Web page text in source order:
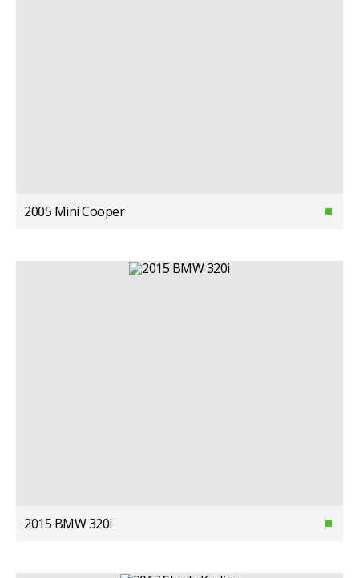
2005 Mini Cooper
2015 BMW 320i